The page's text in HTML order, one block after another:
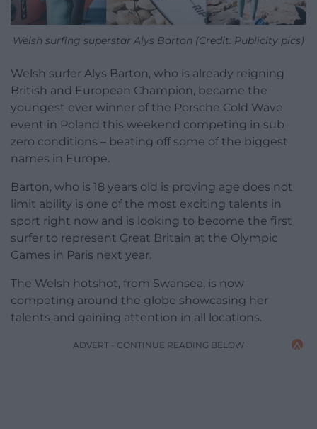
Welsh surfing superstar Alys Barton (Credit: Publicity pics)
Welsh surfer Alys Barton, who is already reigning
British and European Champion, became the
youngest ever winner of the Porsche Cold Wave
event in Poland this weekend competing in sub
zero conditions – beating off some of the biggest
names in Europe.
Barton, who is 18 years old is proving age does not
limit ability is one of the most exciting talents in
sport right now and is looking to become the first
surfer to represent Great Britain at the Olympic
Games in Paris next year.
The Welsh hotshot, from Swansea, is now
competing around the globe showcasing her
talents and gaining attention in all locations.
ADVERT - CONTINUE READING BELOW